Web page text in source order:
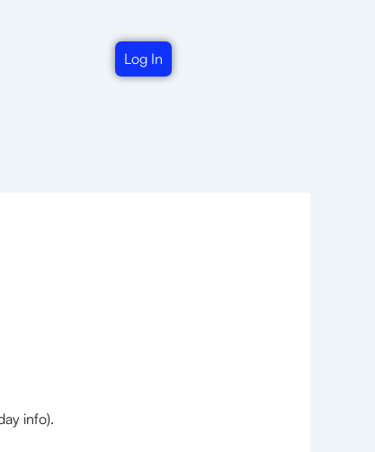
Log In
info).